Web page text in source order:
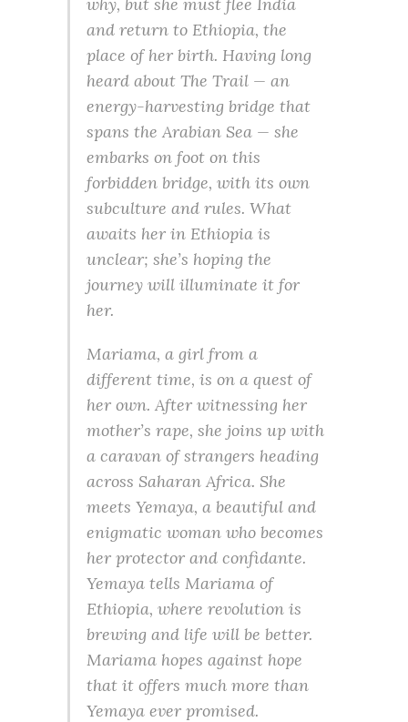
and return to Ethiopia, the
place of her birth. Having long
heard about The Trail — an
energy-harvesting bridge that
spans the Arabian Sea — she
embarks on foot on this
forbidden bridge, with its own
subculture and rules. What
awaits her in Ethiopia is
unclear; she’s hoping the
journey will illuminate it for
her.
Mariama, a girl from a
different time, is on a quest of
her own. After witnessing her
mother’s rape, she joins up with
a caravan of strangers heading
across Saharan Africa. She
meets Yemaya, a beautiful and
enigmatic woman who becomes
her protector and confidante.
Yemaya tells Mariama of
Ethiopia, where revolution is
brewing and life will be better.
Mariama hopes against hope
that it offers much more than
Yemaya ever promised.